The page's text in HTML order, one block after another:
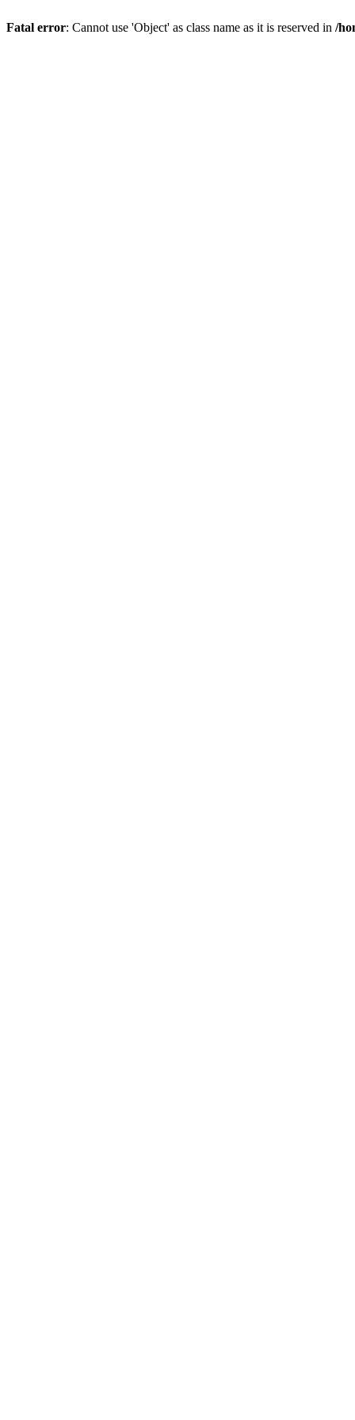
Fatal error: Cannot use 'Object' as class name as it is reserved in /